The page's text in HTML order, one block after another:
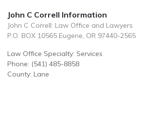
John C Correll Information
John C Correll: Law Office and Lawyers
P.O. BOX 10565 Eugene, OR 97440-2565
Law Office Specialty: Services
Phone: (541) 485-8858
County: Lane